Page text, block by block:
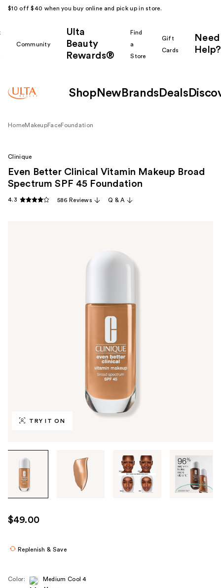
$10 off $40 when you buy online and pick up in store.
Community
Ulta
Beauty
Rewards®
Find
a
Store
Gift
Cards
Need
Help?
Shop New Brands Deals
HomeMakeupFaceFoundation
TRY IT ON
through
images
use
the
Clinique
Even Better Clinical Vitamin Makeup Broad
Spectrum SPF 45 Foundation
4.3 586 Reviews Q & A
$49.00
Replenish & Save
Color: Medium Cool 4